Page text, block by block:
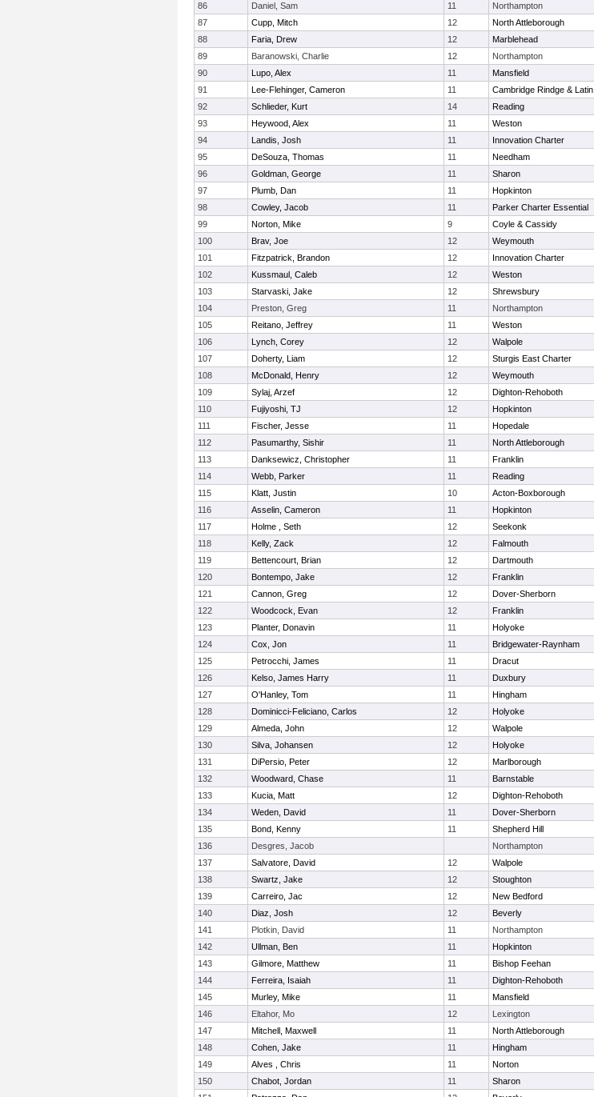
86
Daniel, Sam 11 Northampton
87
Cupp, Mitch 12 North Attleborough
88
Faria, Drew 12 Marblehead
89
Baranowski, Charlie 12 Northampton
90
Lupo, Alex 11 Mansfield
91
Lee-Flehinger, Cameron 11 Cambridge Rindge & Latin
92
Schlieder, Kurt 14 Reading
93
Heywood, Alex 11 Weston
94
Landis, Josh 11 Innovation Charter
95
DeSouza, Thomas 11 Needham
96
Goldman, George 11 Sharon
97
Plumb, Dan 11 Hopkinton
98
Cowley, Jacob 11 Parker Charter Essential
99
Norton, Mike 9 Coyle & Cassidy
100
Brav, Joe 12 Weymouth
101
Fitzpatrick, Brandon 12 Innovation Charter
102
Kussmaul, Caleb 12 Weston
103
Starvaski, Jake 12 Shrewsbury
104
Preston, Greg 11 Northampton
105
Reitano, Jeffrey 11 Weston
106
Lynch, Corey 12 Walpole
107
Doherty, Liam 12 Sturgis East Charter
108
McDonald, Henry 12 Weymouth
109
Sylaj, Arzef 12 Dighton-Rehoboth
110
Fujiyoshi, TJ 12 Hopkinton
111
Fischer, Jesse 11 Hopedale
112
Pasumarthy, Sishir 11 North Attleborough
113
Danksewicz, Christopher 11 Franklin
114
Webb, Parker 11 Reading
115
Klatt, Justin 10 Acton-Boxborough
116
Asselin, Cameron 11 Hopkinton
117
Holme , Seth 12 Seekonk
118
Kelly, Zack 12 Falmouth
119
Bettencourt, Brian 12 Dartmouth
120
Bontempo, Jake 12 Franklin
121
Cannon, Greg 12 Dover-Sherborn
122
Woodcock, Evan 12 Franklin
123
Planter, Donavin 11 Holyoke
124
Cox, Jon 11 Bridgewater-Raynham
125
Petrocchi, James 11 Dracut
126
Kelso, James Harry 11 Duxbury
127
O'Hanley, Tom 11 Hingham
128
Dominicci-Feliciano, Carlos 12 Holyoke
129
Almeda, John 12 Walpole
130
Silva, Johansen 12 Holyoke
131
DiPersio, Peter 12 Marlborough
132
Woodward, Chase 11 Barnstable
133
Kucia, Matt 12 Dighton-Rehoboth
134
Weden, David 11 Dover-Sherborn
135
Bond, Kenny 11 Shepherd Hill
136
Desgres, Jacob Northampton
137
Salvatore, David 12 Walpole
138
Swartz, Jake 12 Stoughton
139
Carreiro, Jac 12 New Bedford
140
Diaz, Josh 12 Beverly
141
Plotkin, David 11 Northampton
142
Ullman, Ben 11 Hopkinton
143
Gilmore, Matthew 11 Bishop Feehan
144
Ferreira, Isaiah 11 Dighton-Rehoboth
145
Murley, Mike 11 Mansfield
146
Eltahor, Mo 12 Lexington
147
Mitchell, Maxwell 11 North Attleborough
148
Cohen, Jake 11 Hingham
149
Alves , Chris 11 Norton
150
Chabot, Jordan 11 Sharon